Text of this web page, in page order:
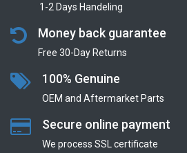
1-2 Days Handeling
Money back guarantee
Free 30-Day Returns
100% Genuine
OEM and Aftermarket Parts
Secure online payment
We process SSL сertificate